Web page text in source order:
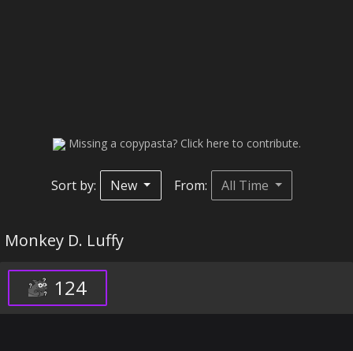
Missing a copypasta? Click here to contribute.
Sort by: New From: All Time
Monkey D. Luffy
124